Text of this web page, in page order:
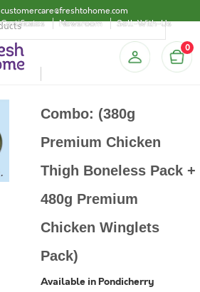
customercare@freshtohome.com
Certificates
Newsroom Sell-With-Us
0
Combo: (380g
Premium Chicken
Thigh Boneless Pack +
480g Premium
Chicken Winglets
Pack)
Available in Pondicherry